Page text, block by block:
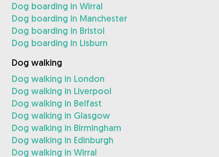
Dog boarding in Wirral
Dog boarding in Manchester
Dog boarding in Bristol
Dog boarding in Lisburn
Dog walking
Dog walking in London
Dog walking in Liverpool
Dog walking in Belfast
Dog walking in Glasgow
Dog walking in Birmingham
Dog walking in Edinburgh
Dog walking in Wirral